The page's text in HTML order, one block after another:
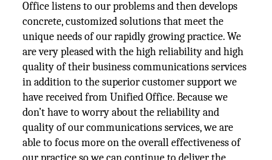
Office listens to our problems and then develops
concrete, customized solutions that meet the
unique needs of our rapidly growing practice. We
are very pleased with the high reliability and high
quality of their business communications services
in addition to the superior customer support we
have received from Unified Office. Because we
don’t have to worry about the reliability and
quality of our communications services, we are
able to focus more on the overall effectiveness of